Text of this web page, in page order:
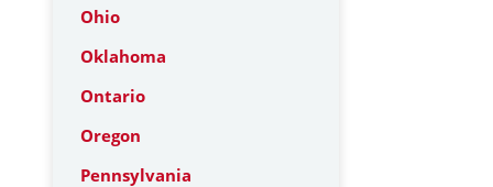
Ohio
Oklahoma
Ontario
Oregon
Pennsylvania